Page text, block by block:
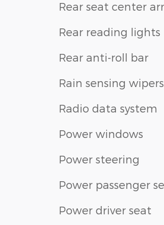
Rear seat center
Rear reading lights
Rear anti-roll bar
Rain sensing wipers
Radio data system
Power windows
Power steering
Power passenger
Power driver seat